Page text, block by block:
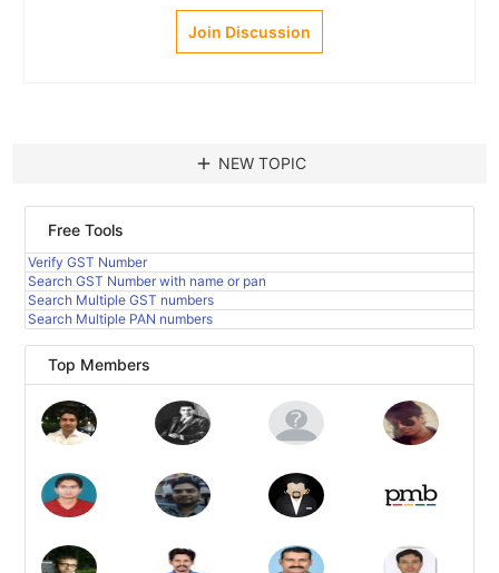
Join Discussion
add NEW TOPIC
Free Tools
Verify GST Number
Search GST Number with name or pan
Search Multiple GST numbers
Search Multiple PAN numbers
Top Members